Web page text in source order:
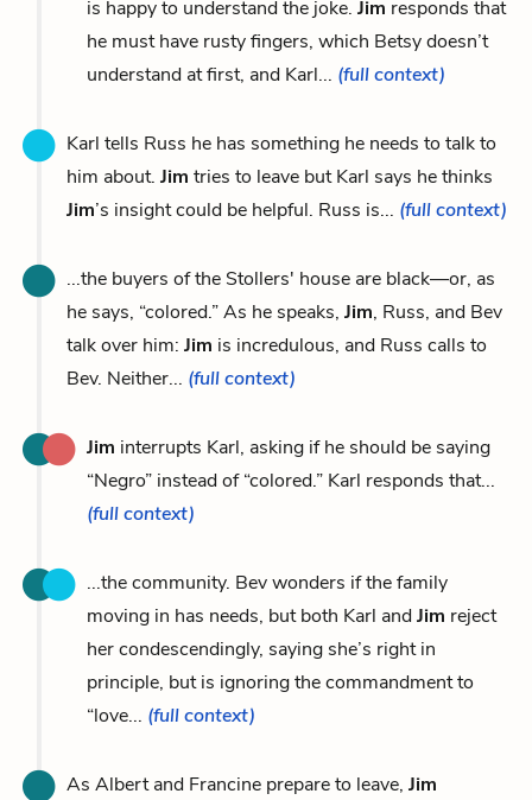
is happy to understand the joke. Jim responds that
he must have rusty fingers, which Betsy doesn’t
understand at first, and Karl... (full context)
Karl tells Russ he has something he needs to talk to
him about. Jim tries to leave but Karl says he thinks
Jim’s insight could be helpful. Russ is... (full context)
...the buyers of the Stollers' house are black—or, as
he says, “colored.” As he speaks, Jim, Russ, and Bev
talk over him: Jim is incredulous, and Russ calls to
Bev. Neither... (full context)
Jim interrupts Karl, asking if he should be saying
“Negro” instead of “colored.” Karl responds that...
(full context)
...the community. Bev wonders if the family
moving in has needs, but both Karl andJim reject
her condescendingly, saying she’s right in
principle, but is ignoring the commandment to
“love... (full context)
As Albert and Francine prepare to leave, Jim